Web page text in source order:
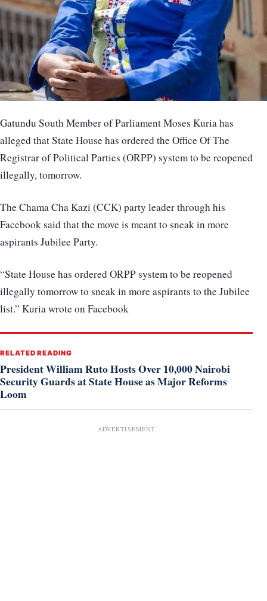
Gatundu South Member of Parliament Moses Kuria has
alleged that State House has ordered the Office Of The
Registrar of Political Parties (ORPP) system to be reopened
illegally, tomorrow.
The Chama Cha Kazi (CCK) party leader through his
Facebook said that the move is meant to sneak in more
aspirants Jubilee Party.
“State House has ordered ORPP system to be reopened
illegally tomorrow to sneak in more aspirants to the Jubilee
list.” Kuria wrote on Facebook
RELATED READING
President William Ruto Hosts Over 10,000 Nairobi
Security Guards at State House as Major Reforms
Loom
ADVERTISEMENT